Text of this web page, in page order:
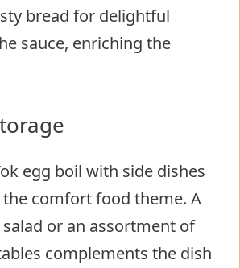
bread for delightful
sauce, enriching the
egg boil with side dishes
comfort food theme. A
or an assortment of
complements the dish